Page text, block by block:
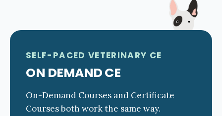
SELF-PACED VETERINARY CE
ON DEMAND CE
On-Demand Courses and Certificate
Courses both work the same way.